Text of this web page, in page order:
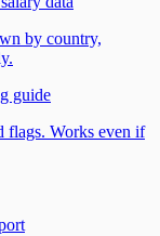
by country,
guide
flags. Works even if